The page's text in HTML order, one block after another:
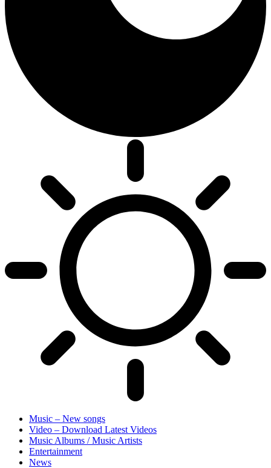
Music – New songs
Video – Download Latest Videos
Music Albums / Music Artists
Entertainment
News